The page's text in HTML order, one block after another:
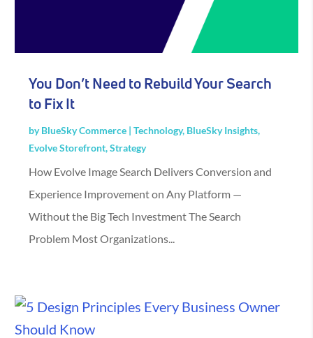
You Don’t Need to Rebuild Your Search
to Fix It
byBlueSky Commerce |Technology, BlueSky Insights,
Evolve Storefront,Strategy
How Evolve Image Search Delivers Conversion and
Experience Improvement on Any Platform —
Without the Big Tech Investment The Search
Problem Most Organizations...